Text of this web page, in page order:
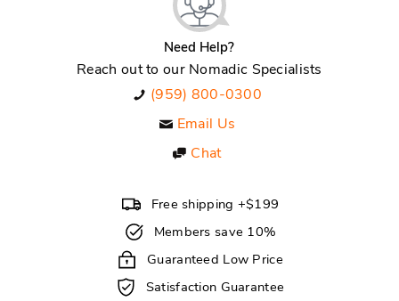
Need Help?
Reach out to our Nomadic Specialists
(959) 800-0300
Email Us
Chat
Free shipping +$199
Members save 10%
Guaranteed Low Price
Satisfaction Guarantee